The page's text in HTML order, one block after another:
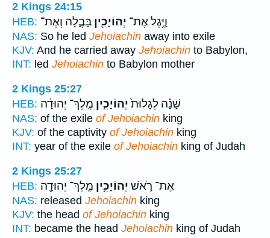
2 Kings 24:15
HEB:
וַיֶּ֥גֶל אֶת־ יְהוֹיָכִ֖ין בָּבֶ֑לָה וְאֶת־
NAS: So he led Jehoiachin away into exile
KJV: And he carried away Jehoiachin to Babylon,
INT: led Jehoiachin to Babylon mother
2 Kings 25:27
HEB:
שָׁנָ֗ה לְגָלוּת֙יְהוֹיָכִ֣ין מֶֽלֶךְ־ יְהוּדָ֔ה
NAS: of the exile of Jehoiachin king
KJV: of the captivity of Jehoiachin king
INT: year of the exile of Jehoiachin king of Judah
2 Kings 25:27
HEB:
אֶת־ רֹ֛אשׁ יְהוֹיָכִ֥ין מֶֽלֶךְ־ יְהוּדָ֖ה
NAS: released Jehoiachin king
KJV: the head of Jehoiachin king
INT: became the head Jehoiachin king of Judah